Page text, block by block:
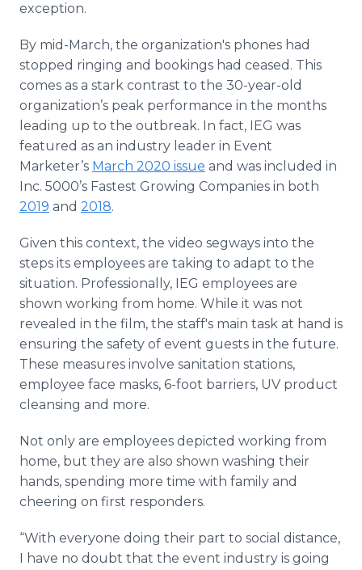
exception.
By mid-March, the organization's phones had
stopped ringing and bookings had ceased. This
comes as a stark contrast to the 30-year-old
organization’s peak performance in the months
leading up to the outbreak. In fact, IEG was
featured as an industry leader in Event
Marketer’s March 2020 issue and was included in
Inc. 5000’s Fastest Growing Companies in both
2019 and 2018.
Given this context, the video segways into the
steps its employees are taking to adapt to the
situation. Professionally, IEG employees are
shown working from home. While it was not
revealed in the film, the staff's main task at hand is
ensuring the safety of event guests in the future.
These measures involve sanitation stations,
employee face masks, 6-foot barriers, UV product
cleansing and more.
Not only are employees depicted working from
home, but they are also shown washing their
hands, spending more time with family and
cheering on first responders.
“With everyone doing their part to social distance,
I have no doubt that the event industry is going